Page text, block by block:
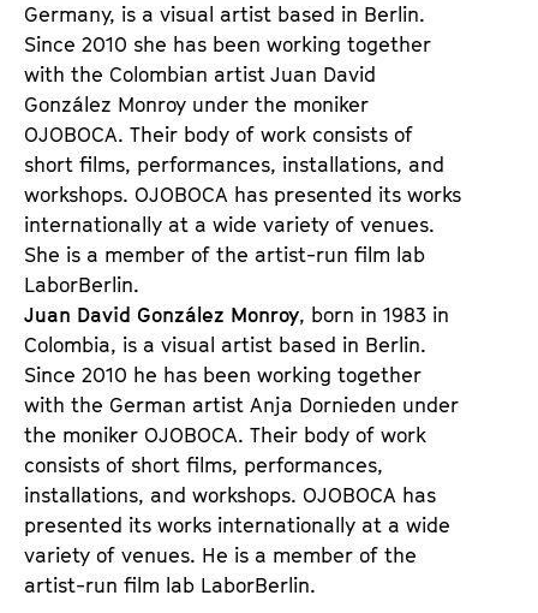
Germany, is a visual artist based in Berlin.
Since 2010 she has been working together
with the Colombian artist Juan David
González Monroy under the moniker
OJOBOCA. Their body of work consists of
short films, performances, installations, and
workshops. OJOBOCA has presented its works
internationally at a wide variety of venues.
She is a member of the artist-run film lab
LaborBerlin.
Juan David González Monroy, born in 1983 in
Colombia, is a visual artist based in Berlin.
Since 2010 he has been working together
with the German artist Anja Dornieden under
the moniker OJOBOCA. Their body of work
consists of short films, performances,
installations, and workshops. OJOBOCA has
presented its works internationally at a wide
variety of venues. He is a member of the
artist-run film lab LaborBerlin.